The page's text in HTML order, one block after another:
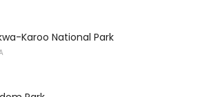
Karoo National Park